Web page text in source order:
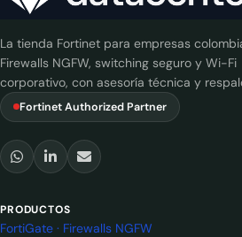
La tienda Fortinet para empresas
Firewalls NGFW, switching seguro y Wi-Fi
corporativo, con asesoría técnica y
Fortinet Authorized Partner
PRODUCTOS
FortiGate · Firewalls NGFW